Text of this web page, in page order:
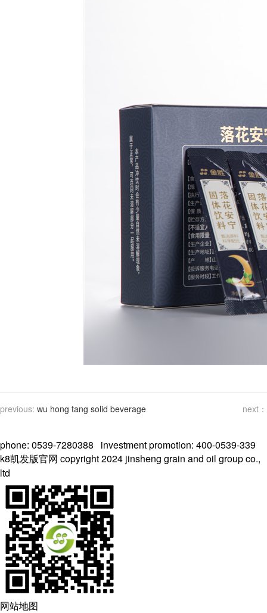
previous: wu hong tang solid beverage next：
phone: 0539-7280388 investment promotion: 400-0539-339
k8凯发版官网 copyright 2024 jinsheng grain and oil group co.,
ltd
网站地图